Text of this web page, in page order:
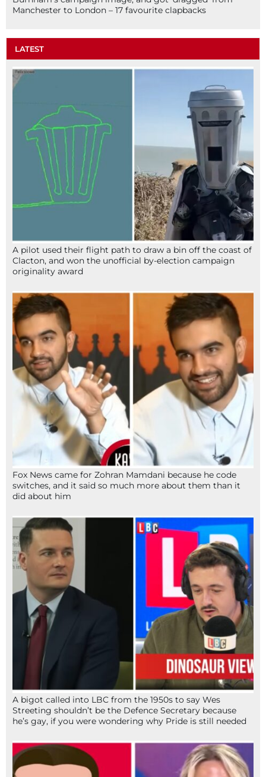
Manchester to London – 17 favourite clapbacks
LATEST
A pilot used their flight path to draw a bin off the coast of
Clacton, and won the unofficial by-election campaign
originality award
Fox News came for Zohran Mamdani because he code
switches, and it said so much more about them than it
did about him
A bigot called into LBC from the 1950s to say Wes
Streeting shouldn’t be the Defence Secretary because
he’s gay, if you were wondering why Pride is still needed